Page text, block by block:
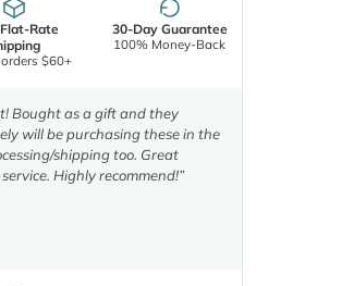
Rate
orders $60+
30-Day Guarantee
100% Money-Back
Bought as a gift and they
will be purchasing these in the
shipping too. Great
Highly recommend!”